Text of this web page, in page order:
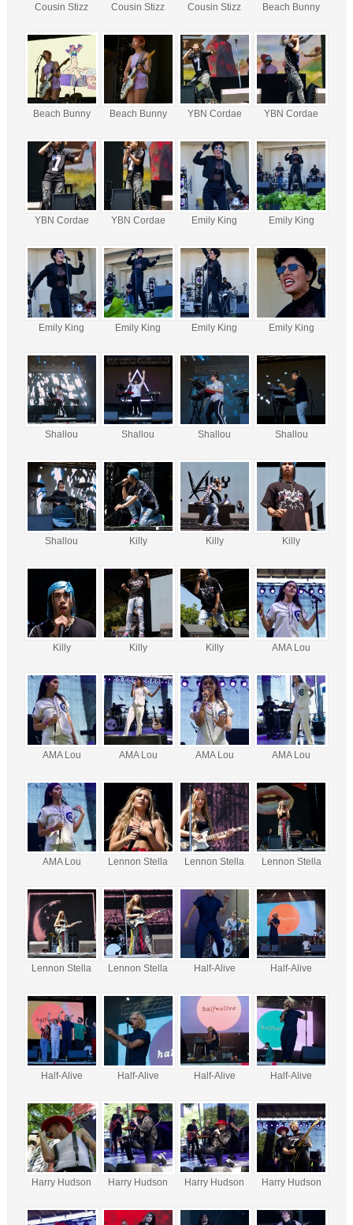
Cousin Stizz Cousin Stizz Cousin Stizz Beach Bunny
Beach Bunny Beach Bunny YBN Cordae YBN Cordae
YBN Cordae YBN Cordae Emily King Emily King
Emily King Emily King Emily King Emily King
Shallou Shallou Shallou Shallou
Shallou Killy Killy Killy
Killy Killy Killy AMA Lou
AMA Lou AMA Lou AMA Lou AMA Lou
AMA Lou Lennon Stella Lennon Stella Lennon Stella
Lennon Stella Lennon Stella Half-Alive Half-Alive
Half-Alive Half-Alive Half-Alive Half-Alive
Harry Hudson Harry Hudson Harry Hudson Harry Hudson